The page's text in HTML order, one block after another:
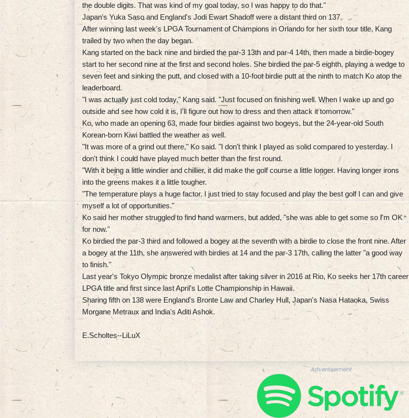
the double digits. That was kind of my goal today, so I was happy to do that."
Japan's Yuka Saso and England's Jodi Ewart Shadoff were a distant third on 137.
After winning last week's LPGA Tournament of Champions in Orlando for her sixth tour title, Kang
trailed by two when the day began.
Kang started on the back nine and birdied the par-3 13th and par-4 14th, then made a birdie-bogey
start to her second nine at the first and second holes. She birdied the par-5 eighth, playing a wedge to
seven feet and sinking the putt, and closed with a 10-foot birdie putt at the ninth to match Ko atop the
leaderboard.
"I was actually just cold today," Kang said. "Just focused on finishing well. When I wake up and go
outside and see how cold it is, I'll figure out how to dress and then attack it tomorrow."
Ko, who made an opening 63, made four birdies against two bogeys, but the 24-year-old South
Korean-born Kiwi battled the weather as well.
"It was more of a grind out there," Ko said. "I don't think I played as solid compared to yesterday. I
don't think I could have played much better than the first round.
"With it being a little windier and chillier, it did make the golf course a little longer. Having longer irons
into the greens makes it a little tougher.
"The temperature plays a huge factor. I just tried to stay focused and play the best golf I can and give
myself a lot of opportunities."
Ko said her mother struggled to find hand warmers, but added, "she was able to get some so I'm OK
for now."
Ko birdied the par-3 third and followed a bogey at the seventh with a birdie to close the front nine. After
a bogey at the 11th, she answered with birdies at 14 and the par-3 17th, calling the latter "a good way
to finish."
Last year's Tokyo Olympic bronze medalist after taking silver in 2016 at Rio, Ko seeks her 17th career
LPGA title and first since last April's Lotte Championship in Hawaii.
Sharing fifth on 138 were England's Bronte Law and Charley Hull, Japan's Nasa Hataoka, Swiss
Morgane Metraux and India's Aditi Ashok.
E.Scholtes--LiLuX
Advertisement